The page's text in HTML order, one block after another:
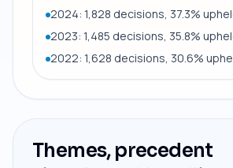
2024: 1,828 decisions, 37.3%
2023: 1,485 decisions, 35.8%
2022: 1,628 decisions, 30.6%
Themes, precedent